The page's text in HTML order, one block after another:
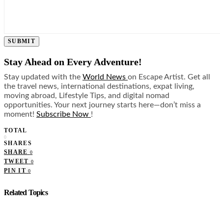
SUBMIT
Stay Ahead on Every Adventure!
Stay updated with the World News on Escape Artist. Get all
the travel news, international destinations, expat living,
moving abroad, Lifestyle Tips, and digital nomad
opportunities. Your next journey starts here—don’t miss a
moment! Subscribe Now !
TOTAL
0
SHARES
SHARE 0
TWEET 0
PIN IT 0
Related Topics